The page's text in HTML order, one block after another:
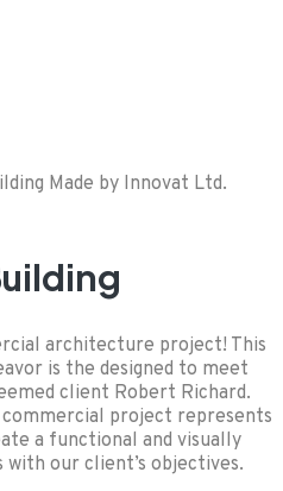
Made by Innovat Ltd.
architecture project! This
is the designed to meet
client Robert Richard.
project represents
a functional and visually
our client’s objectives.